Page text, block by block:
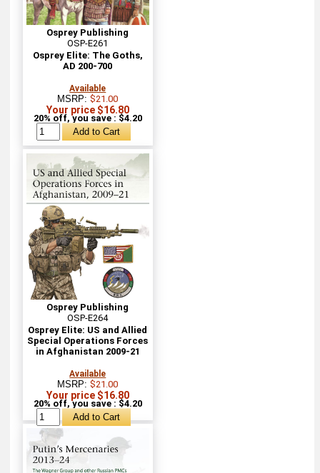
Osprey Publishing
OSP-E261
Osprey Elite: The Goths,
AD 200-700
Available
MSRP:$21.00
Your price $16.80
20% off, you save : $4.20
Osprey Publishing
OSP-E264
Osprey Elite: US and Allied
Special Operations Forces
in Afghanistan 2009-21
Available
MSRP:$21.00
Your price $16.80
20% off, you save : $4.20